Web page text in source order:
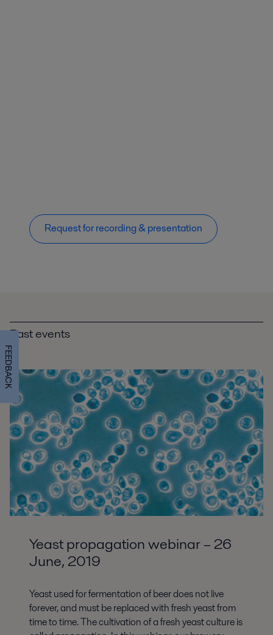
Request for recording & presentation
Past events
Yeast propagation webinar – 26
June, 2019
Yeast used for fermentation of beer does not live
forever, and must be replaced with fresh yeast from
time to time. The cultivation of a fresh yeast culture is
FEEDBACK